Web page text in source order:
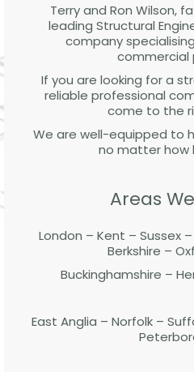
Terry and Ron Wilson,
leading Structural
company
commercial
If you are looking for a
reliable professional
come to the
We are well-equipped to
no matter how
Areas
London – Kent – Sussex
Berkshire –
Buckinghamshire –
East Anglia – Norfolk –